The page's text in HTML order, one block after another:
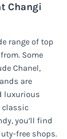
Changi
range of top
Some
Chanel,
are
luxurious
classic
you’ll find
free shops.